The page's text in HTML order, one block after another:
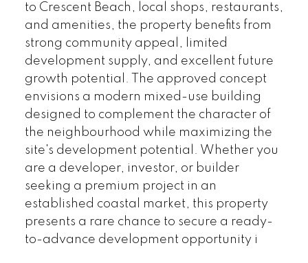
to Crescent Beach, local shops, restaurants,
and amenities, the property benefits from
strong community appeal, limited
development supply, and excellent future
growth potential. The approved concept
envisions a modern mixed-use building
designed to complement the character of
the neighbourhood while maximizing the
site's development potential. Whether you
are a developer, investor, or builder
seeking a premium project in an
established coastal market, this property
presents a rare chance to secure a ready-
to-advance development opportunity i